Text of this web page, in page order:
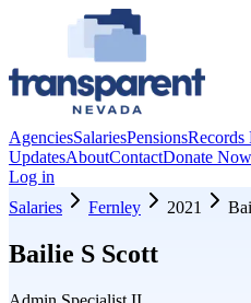
AgenciesSalariesPensionsRecords
UpdatesAboutContactDonate Now
Log in
Salaries
Fernley 2021
Bailie S Scott